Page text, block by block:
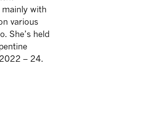
mainly with
various
She’s held
– 24.